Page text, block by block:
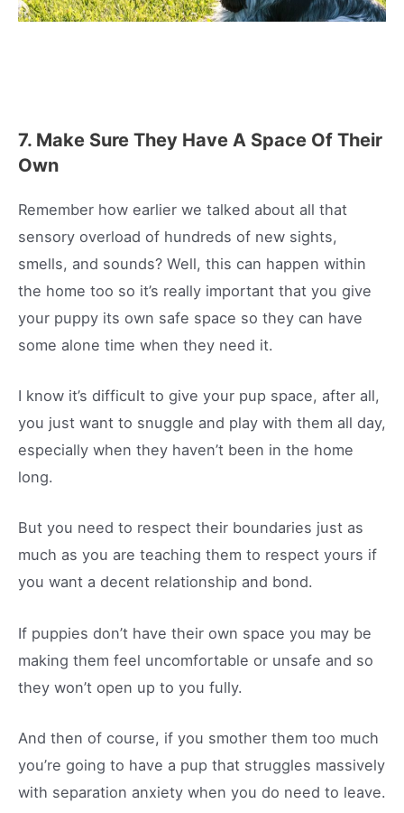
7. Make Sure They Have A Space Of Their
Own
Remember how earlier we talked about all that
sensory overload of hundreds of new sights,
smells, and sounds? Well, this can happen within
the home too so it’s really important that you give
your puppy its own safe space so they can have
some alone time when they need it.
I know it’s difficult to give your pup space, after all,
you just want to snuggle and play with them all day,
especially when they haven’t been in the home
long.
But you need to respect their boundaries just as
much as you are teaching them to respect yours if
you want a decent relationship and bond.
If puppies don’t have their own space you may be
making them feel uncomfortable or unsafe and so
they won’t open up to you fully.
And then of course, if you smother them too much
you’re going to have a pup that struggles massively
with separation anxiety when you do need to leave.